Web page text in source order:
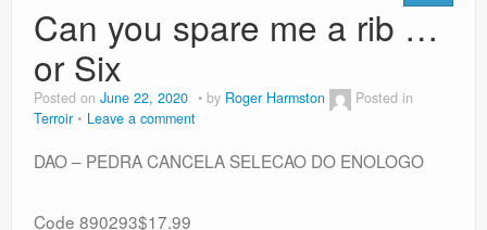
Can you spare me a rib …
or Six
Posted on June 22, 2020 by Roger Harmston
Posted in
Terroir
Leave a comment
DAO – PEDRA CANCELA SELECAO DO ENOLOGO
Code 890293$17.99